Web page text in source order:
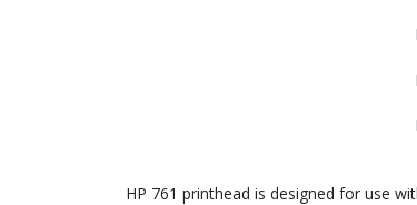
HP 761 printhead is designed for use